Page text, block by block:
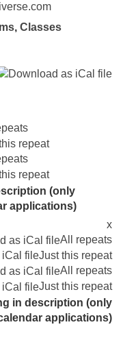
, Classes
repeat
repeat
(only
applications)
x
All repeats
Just this repeat
All repeats
Just this repeat
in description (only
applications)